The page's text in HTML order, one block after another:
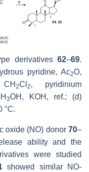
derivatives 62–69.
pyridine, Ac2O,
2Cl2, pyridinium
3OH, KOH, ref.; (d)
°C.
oxide (NO) donor 70–
ability and the
were studied
showed similar NO-